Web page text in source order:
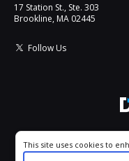
17 Station St., Ste. 303
Brookline, MA 02445
Follow Us
Cookie consent notice
This site uses cookies to
your experience. By using